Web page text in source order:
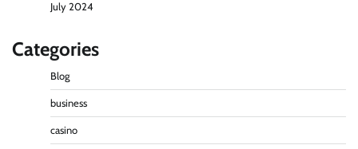
July 2024
Categories
Blog
business
casino